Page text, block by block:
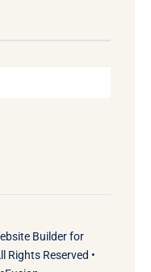
Builderfor
Rights Reserved •